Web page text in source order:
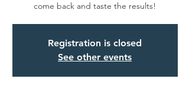
come back and taste the results!
Registration is closed
See other events